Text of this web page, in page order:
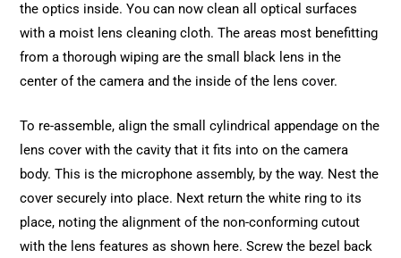
the optics inside. You can now clean all optical surfaces
with a moist lens cleaning cloth. The areas most benefitting
from a thorough wiping are the small black lens in the
center of the camera and the inside of the lens cover.
To re-assemble, align the small cylindrical appendage on the
lens cover with the cavity that it fits into on the camera
body. This is the microphone assembly, by the way. Nest the
cover securely into place. Next return the white ring to its
place, noting the alignment of the non-conforming cutout
with the lens features as shown here. Screw the bezel back